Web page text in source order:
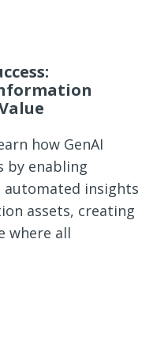
how GenAI
by enabling
automated insights
assets, creating
where all